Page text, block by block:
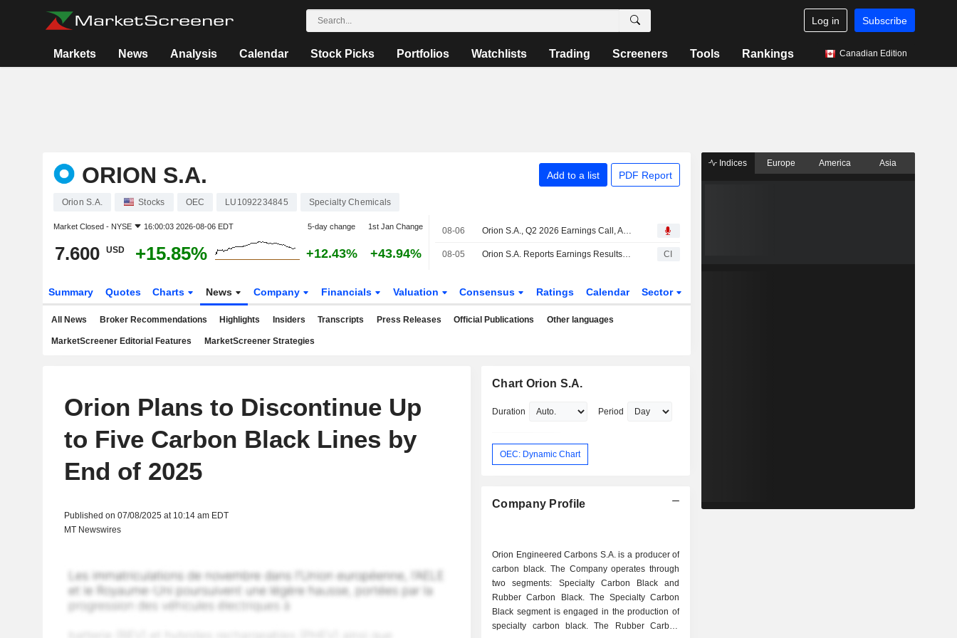
Log in Subscribe
Markets News Analysis Calendar Stock Picks Portfolios Watchlists Trading Screeners Tools Rankings Canadian Edition
ORION S.A. Add to a list PDF Report
Orion S.A. Stocks OEC LU1092234845 Specialty Chemicals
Market Closed - NYSE 16:00:03 2026-08-06 EDT 5-day change 1st Jan Change
7.600 USD +15.85% +12.43% +43.94%
08-06 Orion S.A., Q2 2026 Earnings Call, Aug 06, 2026
08-05 Orion S.A. Reports Earnings Results for the Second Quarter and Six Months Ended June 30, 2026 CI
Summary Quotes Charts News Company Financials Valuation Consensus Ratings Calendar Sector
All News Broker Recommendations Highlights Insiders Transcripts Press Releases Official Publications Other languages
MarketScreener Editorial Features MarketScreener Strategies
Orion Plans to Discontinue Up
to Five Carbon Black Lines by
End of 2025
Published on 07/08/2025 at 10:14 am EDT
MT Newswires
Chart Orion S.A.
Duration Period
OEC: Dynamic Chart
Company Profile
Orion Engineered Carbons S.A. is a producer of
carbon black. The Company operates through
two segments: Specialty Carbon Black and
Rubber Carbon Black. The Specialty Carbon
Black segment is engaged in the production of
specialty carbon black. The Rubber Carbon
Indices Europe America Asia